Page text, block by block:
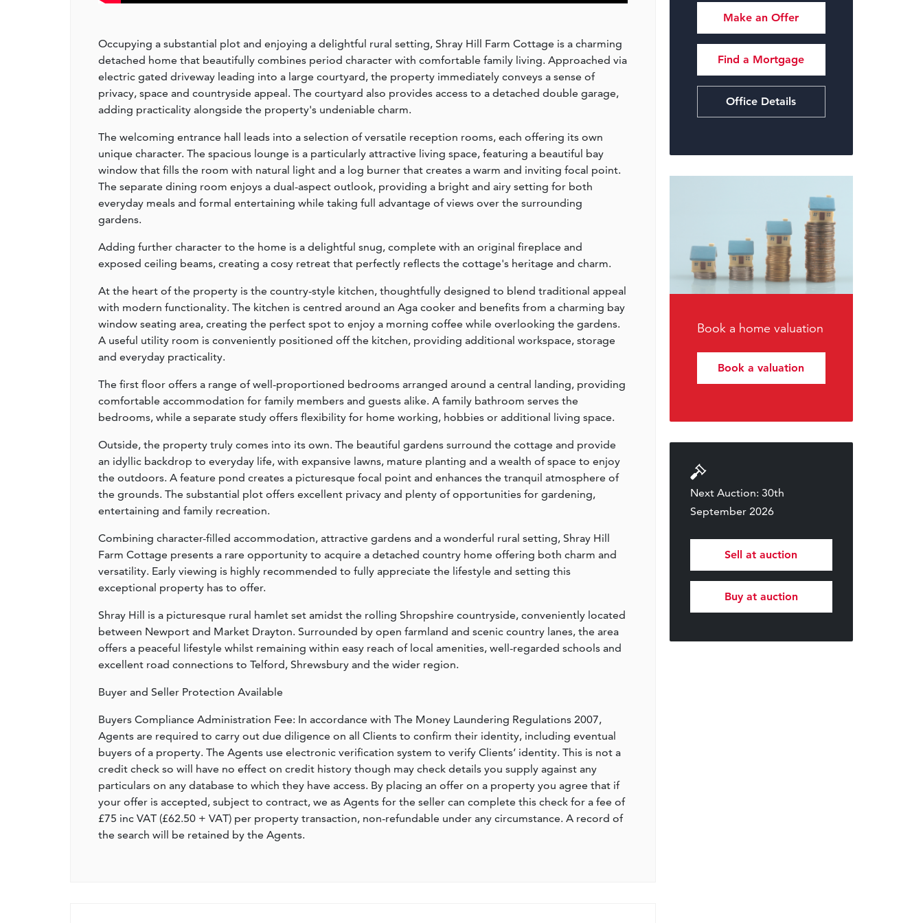
Occupying a substantial plot and enjoying a delightful rural setting, Shray Hill Farm Cottage is a charming
detached home that beautifully combines period character with comfortable family living. Approached via
electric gated driveway leading into a large courtyard, the property immediately conveys a sense of
privacy, space and countryside appeal. The courtyard also provides access to a detached double garage,
adding practicality alongside the property's undeniable charm.
The welcoming entrance hall leads into a selection of versatile reception rooms, each offering its own
unique character. The spacious lounge is a particularly attractive living space, featuring a beautiful bay
window that fills the room with natural light and a log burner that creates a warm and inviting focal point.
The separate dining room enjoys a dual-aspect outlook, providing a bright and airy setting for both
everyday meals and formal entertaining while taking full advantage of views over the surrounding
gardens.
Adding further character to the home is a delightful snug, complete with an original fireplace and
exposed ceiling beams, creating a cosy retreat that perfectly reflects the cottage's heritage and charm.
At the heart of the property is the country-style kitchen, thoughtfully designed to blend traditional appeal
with modern functionality. The kitchen is centred around an Aga cooker and benefits from a charming bay
window seating area, creating the perfect spot to enjoy a morning coffee while overlooking the gardens.
A useful utility room is conveniently positioned off the kitchen, providing additional workspace, storage
and everyday practicality.
The first floor offers a range of well-proportioned bedrooms arranged around a central landing, providing
comfortable accommodation for family members and guests alike. A family bathroom serves the
bedrooms, while a separate study offers flexibility for home working, hobbies or additional living space.
Outside, the property truly comes into its own. The beautiful gardens surround the cottage and provide
an idyllic backdrop to everyday life, with expansive lawns, mature planting and a wealth of space to enjoy
the outdoors. A feature pond creates a picturesque focal point and enhances the tranquil atmosphere of
the grounds. The substantial plot offers excellent privacy and plenty of opportunities for gardening,
entertaining and family recreation.
Combining character-filled accommodation, attractive gardens and a wonderful rural setting, Shray Hill
Farm Cottage presents a rare opportunity to acquire a detached country home offering both charm and
versatility. Early viewing is highly recommended to fully appreciate the lifestyle and setting this
exceptional property has to offer.
Shray Hill is a picturesque rural hamlet set amidst the rolling Shropshire countryside, conveniently located
between Newport and Market Drayton. Surrounded by open farmland and scenic country lanes, the area
offers a peaceful lifestyle whilst remaining within easy reach of local amenities, well-regarded schools and
excellent road connections to Telford, Shrewsbury and the wider region.
Buyer and Seller Protection Available
Buyers Compliance Administration Fee: In accordance with The Money Laundering Regulations 2007,
Agents are required to carry out due diligence on all Clients to confirm their identity, including eventual
buyers of a property. The Agents use electronic verification system to verify Clients’ identity. This is not a
credit check so will have no effect on credit history though may check details you supply against any
particulars on any database to which they have access. By placing an offer on a property you agree that if
your offer is accepted, subject to contract, we as Agents for the seller can complete this check for a fee of
£75 inc VAT (£62.50 + VAT) per property transaction, non-refundable under any circumstance. A record of
the search will be retained by the Agents.
Make an Offer
Find a Mortgage
Office Details
Book a home valuation
Book a valuation
Next Auction: 30th
September 2026
Sell at auction
Buy at auction